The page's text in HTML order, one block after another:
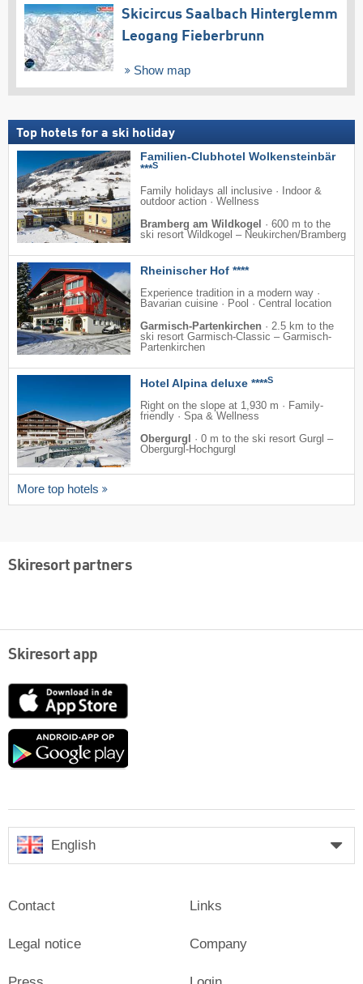
Skicircus Saalbach Hinterglemm
Leogang Fieberbrunn
Show map
Top hotels for a ski holiday
Familien-Clubhotel Wolkensteinbär
***S
Family holidays all inclusive · Indoor &
outdoor action · Wellness
Bramberg am Wildkogel
· 600 m to the
ski resort Wildkogel – Neukirchen/​Bramberg
Rheinischer Hof ****
Experience tradition in a modern way ·
Bavarian cuisine · Pool · Central location
Garmisch-Partenkirchen · 2.5 km to the
ski resort Garmisch-Classic – Garmisch-
Partenkirchen
Hotel Alpina deluxe ****S
Right on the slope at 1,930 m · Family-
friendly · Spa & Wellness
Obergurgl
· 0 m to the ski resort Gurgl –
Obergurgl-Hochgurgl
More top hotels
Skiresort partners
Skiresort app
App
Google
English
Contact
Legal notice
Links
Company